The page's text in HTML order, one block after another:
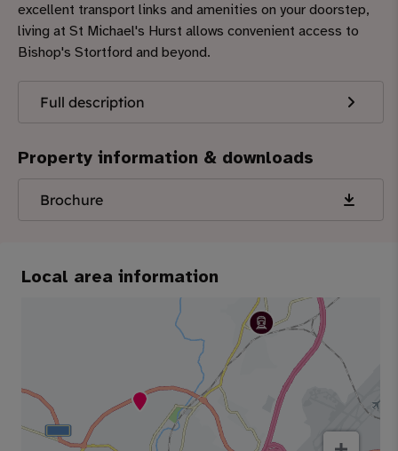
excellent transport links and amenities on your doorstep,
living at St Michael's Hurst allows convenient access to
Bishop's Stortford and beyond.
Full description
Property information & downloads
Brochure
Local area information